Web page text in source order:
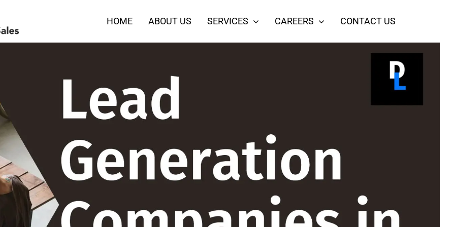
HOME ABOUT US SERVICES CAREERS CONTACT US